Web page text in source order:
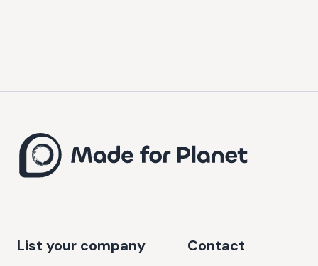
List your company
Contact